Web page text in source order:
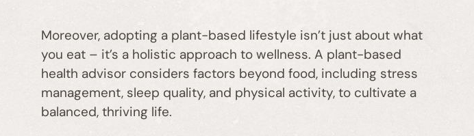
Moreover, adopting a plant-based lifestyle isn’t just about what
you eat – it’s a holistic approach to wellness. A plant-based
health advisor considers factors beyond food, including stress
management, sleep quality, and physical activity, to cultivate a
balanced, thriving life.